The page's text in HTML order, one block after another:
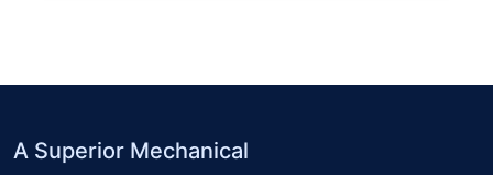
A Superior Mechanical